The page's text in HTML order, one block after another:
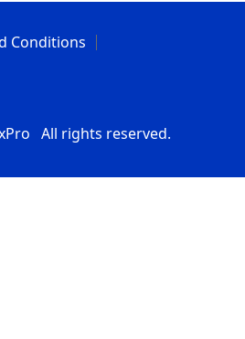
All rights reserved.
Conditions